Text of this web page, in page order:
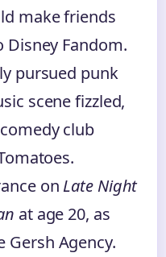
make friends
Disney Fandom.
pursued punk
scene fizzled,
club
on Late Night
at age 20, as
Gersh Agency.